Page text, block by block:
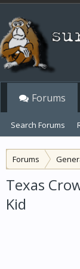
Forums
Texas
Kid
Forums
Search Forums